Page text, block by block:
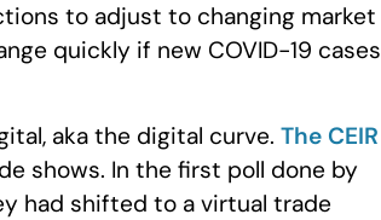
to adjust to changing market
quickly if new COVID-19 cases
aka the digital curve. The CEIR
shows. In the first poll done by
had shifted to a virtual trade